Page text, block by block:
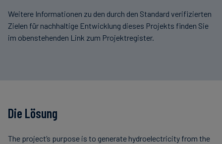
Weitere Informationen zu den durch den Standard verifizierten
Zielen für nachhaltige Entwicklung dieses Projekts finden Sie
im obenstehenden Link zum Projektregister.
Die Lösung
The project’s purpose is to generate hydroelectricity from the